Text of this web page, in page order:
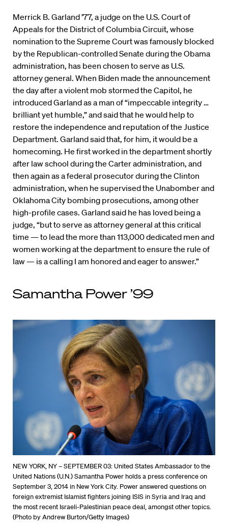
Merrick B. Garland ’77, a judge on the U.S. Court of
Appeals for the District of Columbia Circuit, whose
nomination to the Supreme Court was famously blocked
by the Republican-controlled Senate during the Obama
administration, has been chosen to serve as U.S.
attorney general. When Biden made the announcement
the day after a violent mob stormed the Capitol, he
introduced Garland as a man of “impeccable integrity …
brilliant yet humble,” and said that he would help to
restore the independence and reputation of the Justice
Department. Garland said that, for him, it would be a
homecoming. He first worked in the department shortly
after law school during the Carter administration, and
then again as a federal prosecutor during the Clinton
administration, when he supervised the Unabomber and
Oklahoma City bombing prosecutions, among other
high-profile cases. Garland said he has loved being a
judge, “but to serve as attorney general at this critical
time — to lead the more than 113,000 dedicated men and
women working at the department to ensure the rule of
law — is a calling I am honored and eager to answer.”
Samantha Power ’99
NEW YORK, NY – SEPTEMBER 03: United States Ambassador to the
United Nations (U.N.) Samantha Power holds a press conference on
September 3, 2014 in New York City. Power answered questions on
foreign extremist Islamist fighters joining ISIS in Syria and Iraq and
the most recent Israeli-Palestinian peace deal, amongst other topics.
(Photo by Andrew Burton/Getty Images)